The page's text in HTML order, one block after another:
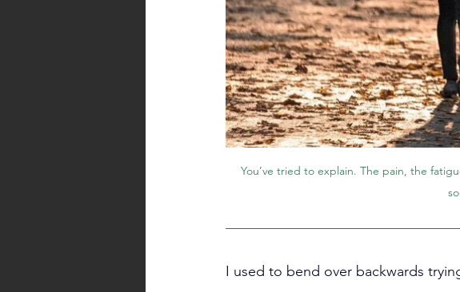
You’ve tried to explain. The pain, the
I used to bend over backwards